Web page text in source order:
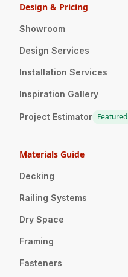
Design & Pricing
Showroom
Design Services
Installation Services
Inspiration Gallery
Project Estimator Featured
Materials Guide
Decking
Railing Systems
Dry Space
Framing
Fasteners